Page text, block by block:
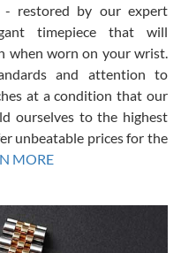
SWE as I had been looking
found the perfect one. It
owner must have
Not a scratch on it. It
half off what a new
buy more luxury watches
restored by our expert
timepiece that will
when worn on your wrist.
and attention to
at a condition that our
ourselves to the highest
unbeatable prices for the
MORE